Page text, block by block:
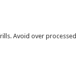
Avoid over